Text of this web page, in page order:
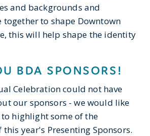
and backgrounds and
together to shape Downtown
this will help shape the identity
BDA SPONSORS!
Celebration could not have
our sponsors - we would like
highlight some of the
this year's Presenting Sponsors.